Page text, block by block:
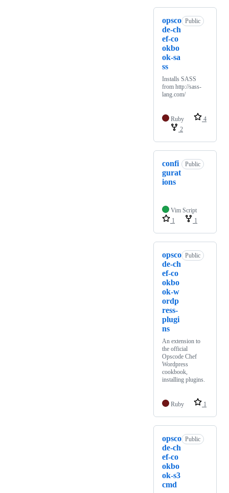
opsco
de-ch
ef-co
okbo
ok-sa
ss
Public
Installs SASS
from http://sass-
lang.com/
Ruby
4
2
confi
gurat
ions
Public
Vim Script
1
1
opsco
de-ch
ef-co
okbo
ok-w
ordp
ress-
plugi
ns
Public
An extension to
the official
Opscode Chef
Wordpress
cookbook,
installing plugins.
Ruby 1
opsco
de-ch
ef-co
okbo
ok-s3
cmd
Public